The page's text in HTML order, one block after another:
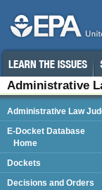
Administrative
Administrative Law
E-Docket Database
Home
Dockets
Decisions and Orders